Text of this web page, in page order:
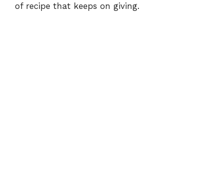
of recipe that keeps on giving.